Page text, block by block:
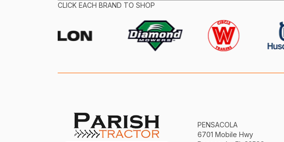
CLICK EACH BRAND TO SHOP
PENSACOLA
6701 Mobile Hwy